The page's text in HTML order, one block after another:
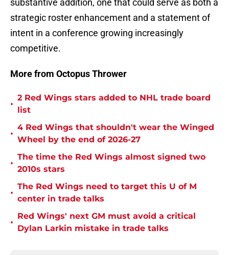
substantive addition, one that could serve as both a
strategic roster enhancement and a statement of
intent in a conference growing increasingly
competitive.
More from Octopus Thrower
•
2 Red Wings stars added to NHL trade board
list
•
4 Red Wings that shouldn't wear the Winged
Wheel by the end of 2026-27
•
The time the Red Wings almost signed two
2010s stars
•
The Red Wings need to target this U of M
center in trade talks
•
Red Wings' next GM must avoid a critical
Dylan Larkin mistake in trade talks